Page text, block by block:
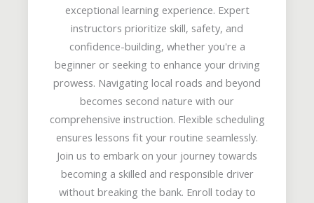
exceptional learning experience. Expert
instructors prioritize skill, safety, and
confidence-building, whether you're a
beginner or seeking to enhance your driving
prowess. Navigating local roads and beyond
becomes second nature with our
comprehensive instruction. Flexible scheduling
ensures lessons fit your routine seamlessly.
Join us to embark on your journey towards
becoming a skilled and responsible driver
without breaking the bank. Enroll today to